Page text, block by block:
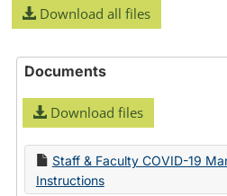
Download all files
Documents
Download files
Staff & Faculty COVID-19
Instructions